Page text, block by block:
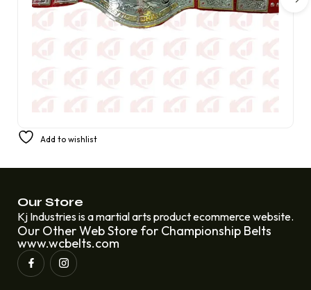
Add to wishlist
Our Store
Kj Industries is a martial arts product ecommerce website.
Our Other Web Store for Championship Belts
www.wcbelts.com